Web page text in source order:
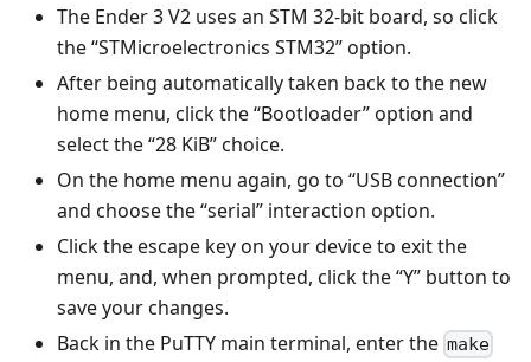
The Ender 3 V2 uses an STM 32-bit board, so click
the “STMicroelectronics STM32” option.
After being automatically taken back to the new
home menu, click the “Bootloader” option and
select the “28 KiB” choice.
On the home menu again, go to “USB connection”
and choose the “serial” interaction option.
Click the escape key on your device to exit the
menu, and, when prompted, click the “Y” button to
save your changes.
Back in the PuTTY main terminal, enter the make